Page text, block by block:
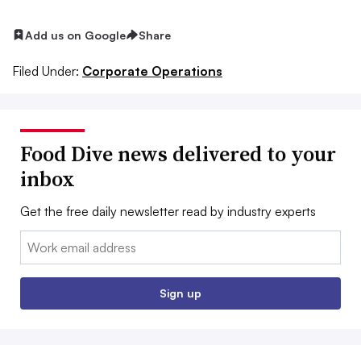
Add us on Google Share
Filed Under: Corporate Operations
Food Dive news delivered to your
inbox
Get the free daily newsletter read by industry experts
Email:
Sign up